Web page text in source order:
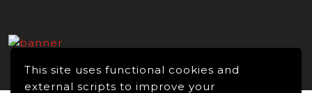
This site uses functional cookies and
external scripts to improve your